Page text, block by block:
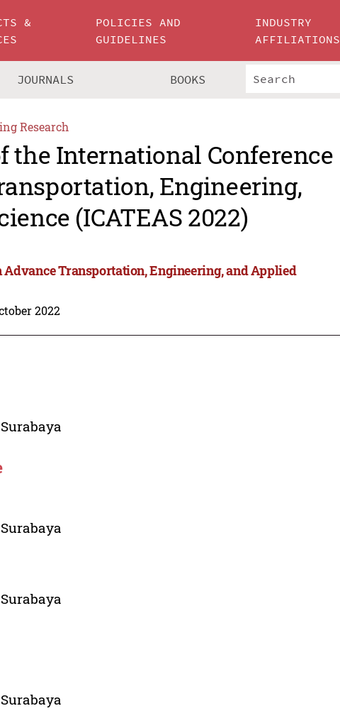
&
POLICIES AND
GUIDELINES
INDUSTRY
AFFILIATIONS
JOURNALS BOOKS
Research
the International Conference
Engineering,
(ICATEAS 2022)
Transportation, Engineering, and Applied
2022